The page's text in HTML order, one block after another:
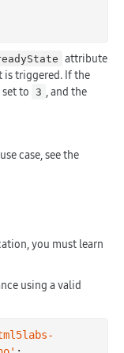
attribute
is triggered. If the
to
3 , and the
case, see the
you must learn
using a valid